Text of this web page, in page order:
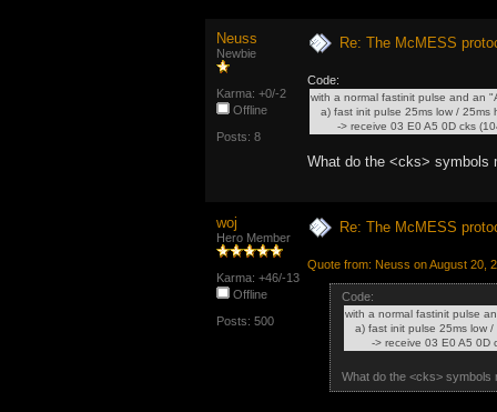
Neuss
Newbie
Karma: +0/-2
Offline
Posts: 8
Re: The McMESS
Code:
with a normal fastinit pulse and an
a) fast init pulse 25ms low / 25ms
-> receive 03 E0 A5 0D cks
What do the <cks> symbols
woj
Hero Member
Karma: +46/-13
Offline
Posts: 500
Re: The McMESS
Quote from: Neuss on August 20,
Code:
with a normal fastinit pulse
a) fast init pulse 25ms low /
-> receive 03 E0 A5 0D
What do the <cks> symbols